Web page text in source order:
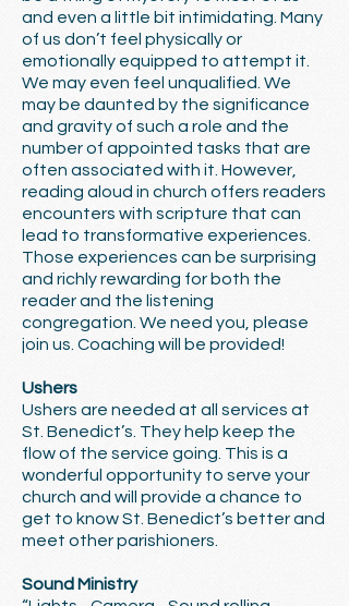
and even a little bit intimidating. Many
of us don’t feel physically or
emotionally equipped to attempt it.
We may even feel unqualified. We
may be daunted by the significance
and gravity of such a role and the
number of appointed tasks that are
often associated with it. However,
reading aloud in church offers readers
encounters with scripture that can
lead to transformative experiences.
Those experiences can be surprising
and richly rewarding for both the
reader and the listening
congregation. We need you, please
join us. Coaching will be provided!
Ushers
Ushers are needed at all services at
St. Benedict’s. They help keep the
flow of the service going. This is a
wonderful opportunity to serve your
church and will provide a chance to
get to know St. Benedict’s better and
meet other parishioners.
Sound Ministry